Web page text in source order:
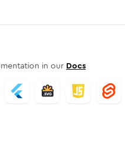
in our Docs